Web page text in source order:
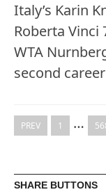
Italy’s Karin
Roberta Vinci
WTA
second
PREV 1 …
SHARE BUTTONS